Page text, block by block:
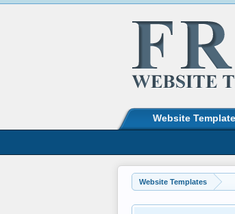
Website Templates
Website